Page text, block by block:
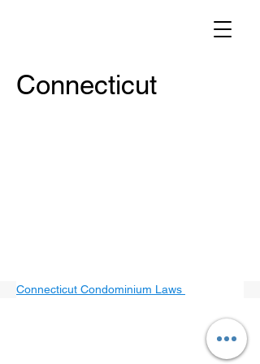
Connecticut
Connecticut Condominium Laws